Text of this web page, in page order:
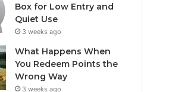
Box for Low Entry and
Quiet Use
3 weeks ago
What Happens When
You Redeem Points the
Wrong Way
3 weeks ago